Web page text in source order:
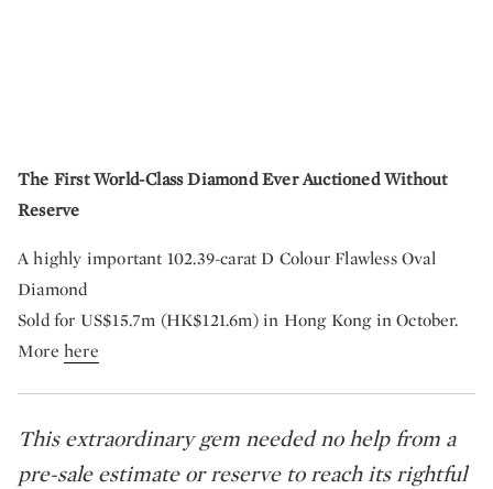
The First World-Class Diamond Ever Auctioned Without
Reserve
A highly important 102.39-carat D Colour Flawless Oval
Diamond
Sold for US$15.7m (HK$121.6m) in Hong Kong in October.
More here
This extraordinary gem needed no help from a
pre-sale estimate or reserve to reach its rightful